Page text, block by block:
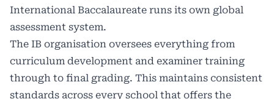
International Baccalaureate runs its own global
assessment system.
The IB organisation oversees everything from
curriculum development and examiner training
through to final grading. This maintains consistent
standards across every school that offers the